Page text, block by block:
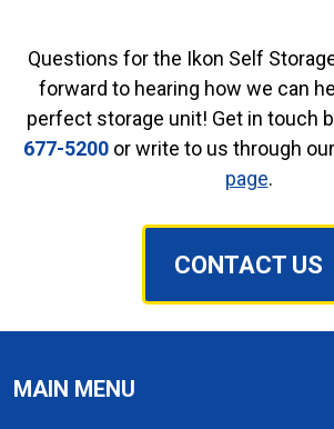
Questions for the Ikon Self
forward to hearing how we can
perfect storage unit! Get in touch
677-5200 or write to us through
page.
CONTACT US
MAIN MENU